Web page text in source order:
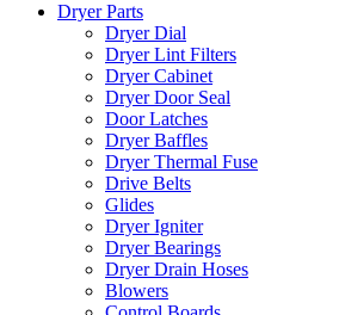
Dryer Parts
Dryer Dial
Dryer Lint Filters
Dryer Cabinet
Dryer Door Seal
Door Latches
Dryer Baffles
Dryer Thermal Fuse
Drive Belts
Glides
Dryer Igniter
Dryer Bearings
Dryer Drain Hoses
Blowers